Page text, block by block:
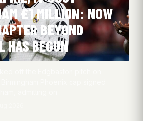
£1 MILLION: NOW
BEYOND
HAS BEGUN